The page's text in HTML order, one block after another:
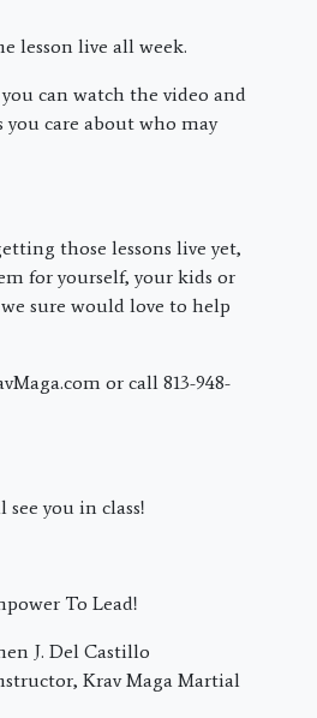
lesson live all week.
can watch the video and
care about who may
those lessons live yet,
for yourself, your kids or
sure would love to help
or call 813-948-
see you in class!
To Lead!
J. Del Castillo
Krav Maga Martial